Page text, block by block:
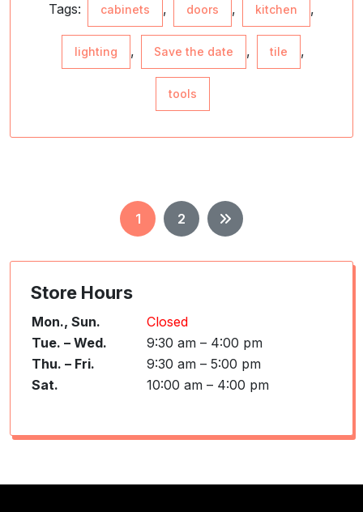
Tags: cabinets , doors , kitchen ,
lighting , Save the date , tile ,
tools
Posts
pagination
1 2
Store Hours
Mon., Sun.
Closed
Tue. – Wed.
9:30 am – 4:00 pm
Thu. – Fri.
9:30 am – 5:00 pm
Sat.
10:00 am – 4:00 pm